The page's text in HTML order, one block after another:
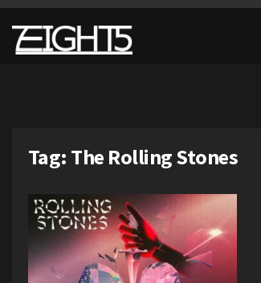
Tag: The Rolling Stones